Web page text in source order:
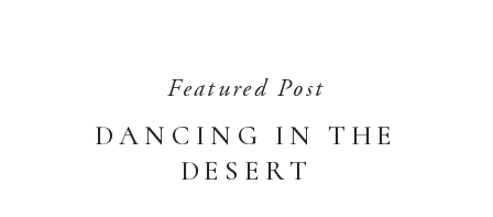
Featured Post
DANCING IN THE
DESERT